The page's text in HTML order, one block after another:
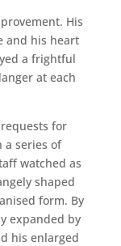
His
and his heart
a frightful
at each
for
a series of
watched as
shaped
form. By
expanded by
his enlarged